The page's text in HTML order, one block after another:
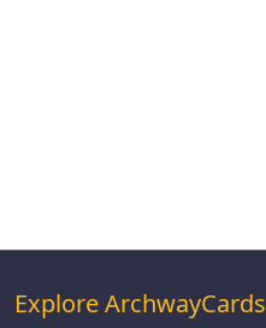
Explore ArchwayCards